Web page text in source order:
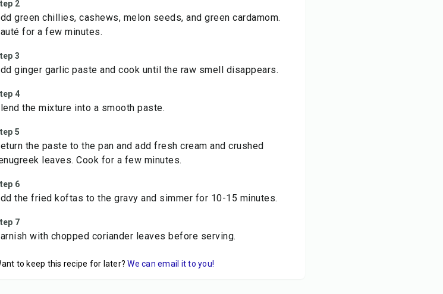
2
green chillies, cashews, melon seeds, and green cardamom.
for a few minutes.
3
ginger garlic paste and cook until the raw smell disappears.
4
the mixture into a smooth paste.
5
the paste to the pan and add fresh cream and crushed
leaves. Cook for a few minutes.
6
the fried koftas to the gravy and simmer for 10-15 minutes.
7
with chopped coriander leaves before serving.
to keep this recipe for later? We can email it to you!